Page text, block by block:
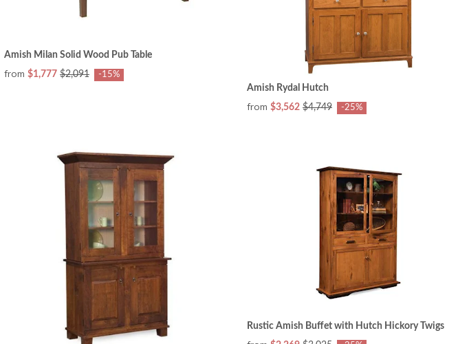
Amish Milan Solid Wood Pub Table
from $1,777 $2,091 -15%
Amish Rydal Hutch
from $3,562 $4,749 -25%
Rustic Amish Buffet with Hutch Hickory Twigs